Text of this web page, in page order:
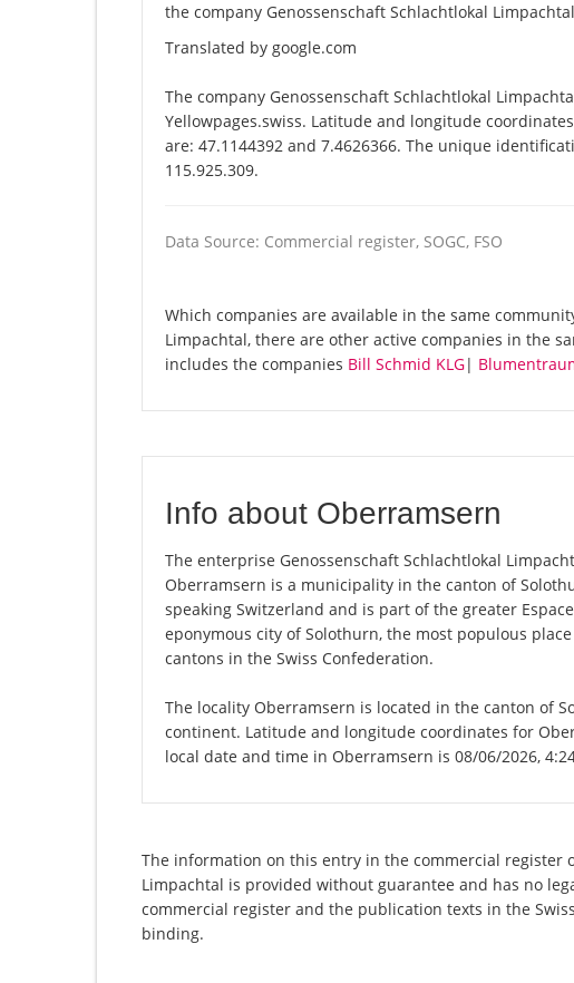
the company Genossenschaft Schlachtlokal
Translated by google.com
The company Genossenschaft Schlachtlokal
Yellowpages.swiss. Latitude and longitude
are: 47.1144392 and 7.4626366. The unique
115.925.309.
Data Source: Commercial register, SOGC, FSO
Which companies are available in the same
Limpachtal, there are other active companies in the
includes the companies Bill Schmid KLG|
Info about Oberramsern
The enterprise Genossenschaft Schlachtlokal
Oberramsern is a municipality in the canton of
speaking Switzerland and is part of the greater
eponymous city of Solothurn, the most populous
cantons in the Swiss Confederation.
The locality Oberramsern is located in the canton of
continent. Latitude and longitude coordinates for
local date and time in Oberramsern is 08/06/2026,
The information on this entry in the commercial register
Limpachtal is provided without guarantee and has no
commercial register and the publication texts in the
binding.